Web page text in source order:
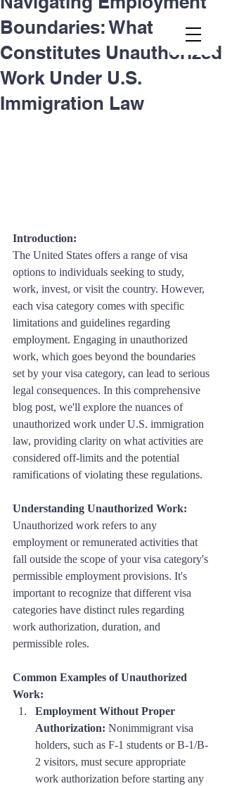
Second.law, Inc.
Boundaries: What
Constitutes Unauthorized
Work Under U.S.
Immigration Law
Introduction:
The United States offers a range of visa
options to individuals seeking to study,
work, invest, or visit the country. However,
each visa category comes with specific
limitations and guidelines regarding
employment. Engaging in unauthorized
work, which goes beyond the boundaries
set by your visa category, can lead to serious
legal consequences. In this comprehensive
blog post, we'll explore the nuances of
unauthorized work under U.S. immigration
law, providing clarity on what activities are
considered off-limits and the potential
ramifications of violating these regulations.
Understanding Unauthorized Work:
Unauthorized work refers to any
employment or remunerated activities that
fall outside the scope of your visa category's
permissible employment provisions. It's
important to recognize that different visa
categories have distinct rules regarding
work authorization, duration, and
permissible roles.
Common Examples of Unauthorized
Work:
Employment Without Proper
Authorization: Nonimmigrant visa
holders, such as F-1 students or B-1/B-
2 visitors, must secure appropriate
work authorization before starting any